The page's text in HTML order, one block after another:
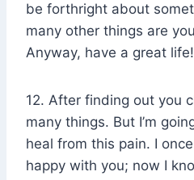
be forthright about
many other things are
Anyway, have a great life!
12. After finding out you
many things. But I’m
heal from this pain. I
happy with you; now I